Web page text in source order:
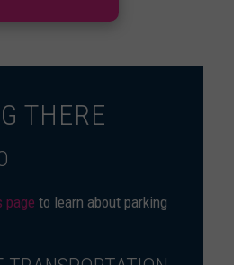
THERE
page to learn about parking